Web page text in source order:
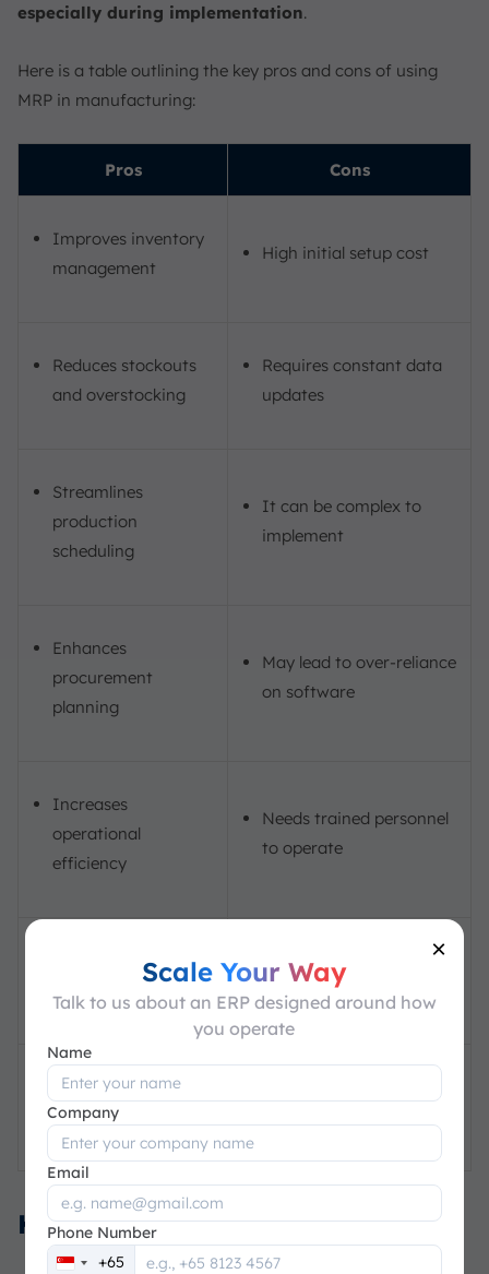
especially during implementation.
Here is a table outlining the key pros and cons of using
MRP in manufacturing:
Pros Cons
Improves inventory
management
High initial setup cost
Reduces stockouts
and overstocking
Requires constant data
updates
Streamlines
production
scheduling
It can be complex to
implement
Enhances
procurement
planning
May lead to over-reliance
on software
Increases
operational
efficiency
Needs trained personnel
to operate
Improves customer
It may not be effective
for small businesses
Key Benefits of MRP
×
Scale Your Way
Talk to us about an ERP designed around how
you operate
Name
Company
Email
Phone Number
Singapore
+65